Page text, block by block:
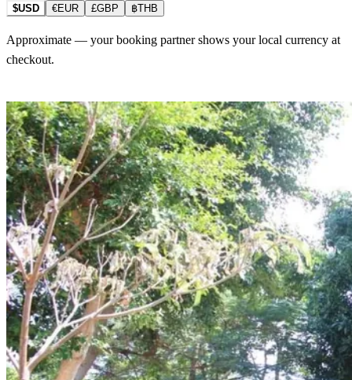
$USD €EUR £GBP ฿THB
Approximate — your booking partner shows your local currency at
checkout.